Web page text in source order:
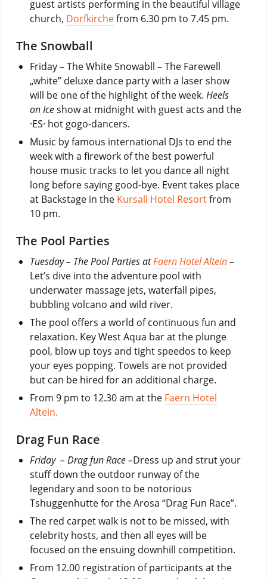
guest artists performing in the beautiful village
church, Dorfkirchefrom 6.30 pm to 7.45 pm.
The Snowball
Friday –The White Snowabll – The Farewell
„white” deluxe dance party with a laser show
will be one of the highlight of the week. Heels
on Iceshow at midnight with guest acts and the
·ES· hot gogo-dancers.
Music by famous international DJs to end the
week with a firework of the best powerful
house music tracks to let you dance all night
long before saying good-bye. Event takes place
at Backstage in the Kursall Hotel Resortfrom
10 pm.
The Pool Parties
Tuesday – The Pool PartiesatFaern Hotel Altein–
Let’s dive into the adventure pool with
underwater massage jets, waterfall pipes,
bubbling volcano and wild river.
The pool offers a world of continuous fun and
relaxation. Key West Aqua bar at the plunge
pool, blow up toys and tight speedos to keep
your eyes popping. Towels are not provided
but can be hired for an additional charge.
From 9 pm to 12.30 am at the Faern Hotel
Altein.
Drag Fun Race
Friday – Drag fun Race–Dress up and strut your
stuff down the outdoor runway of the
legendary and soon to be notorious
Tshuggenhutte for the Arosa “Drag Fun Race”.
The red carpet walk is not to be missed, with
celebrity hosts, and then all eyes will be
focused on the ensuing downhill competition.
From 12.00 registration of participants at the